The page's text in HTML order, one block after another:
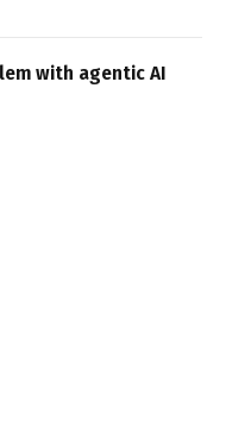
with agentic AI